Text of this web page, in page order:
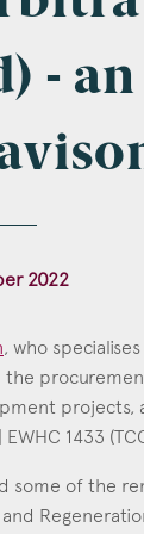
-
2022
, who
the
projects,
1433
some of the